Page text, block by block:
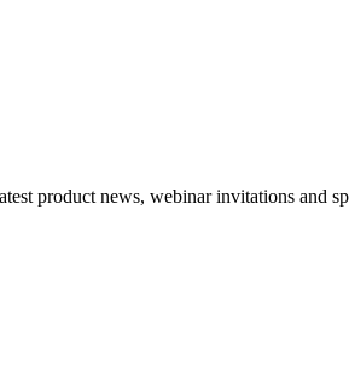
product news, webinar invitations and